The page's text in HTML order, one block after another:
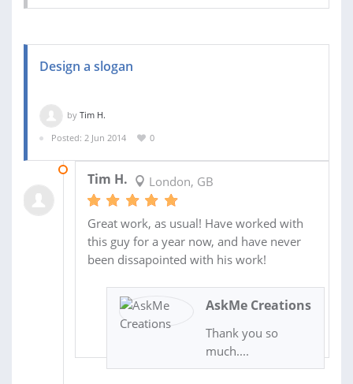
Design a slogan
by Tim H.
Posted: 2 Jun 2014
0
Tim H. London, GB
Great work, as usual! Have worked with
this guy for a year now, and have never
been dissapointed with his work!
AskMe Creations
Thank you so
much....